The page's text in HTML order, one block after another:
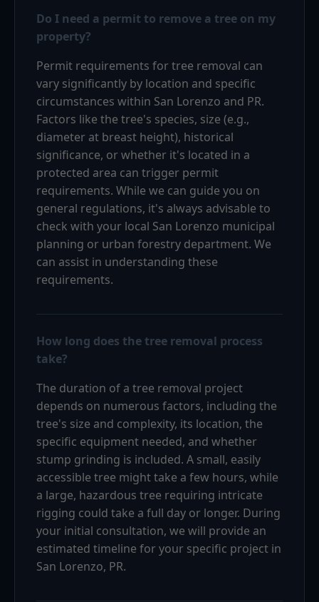
Do I need a permit to remove a tree on my
property?
Permit requirements for tree removal can
vary significantly by location and specific
circumstances within San Lorenzo and PR.
Factors like the tree's species, size (e.g.,
diameter at breast height), historical
significance, or whether it's located in a
protected area can trigger permit
requirements. While we can guide you on
general regulations, it's always advisable to
check with your local San Lorenzo municipal
planning or urban forestry department. We
can assist in understanding these
requirements.
How long does the tree removal process
take?
The duration of a tree removal project
depends on numerous factors, including the
tree's size and complexity, its location, the
specific equipment needed, and whether
stump grinding is included. A small, easily
accessible tree might take a few hours, while
a large, hazardous tree requiring intricate
rigging could take a full day or longer. During
your initial consultation, we will provide an
estimated timeline for your specific project in
San Lorenzo, PR.